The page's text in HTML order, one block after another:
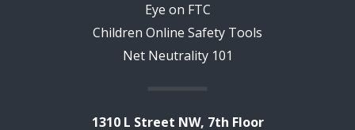
Eye on FTC
Children Online Safety Tools
Net Neutrality 101
1310 L Street NW, 7th Floor